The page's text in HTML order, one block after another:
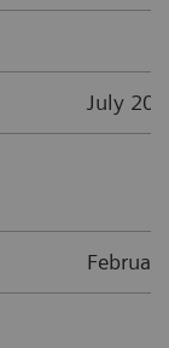
July